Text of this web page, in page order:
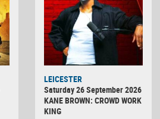
LEICESTER
Saturday 26 September 2026
KANE BROWN: CROWD WORK
KING